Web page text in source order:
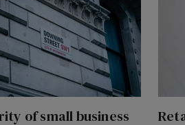
of small business